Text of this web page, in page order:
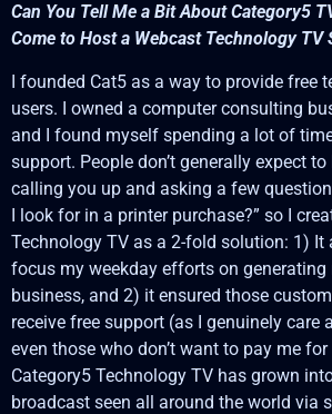
Can You Tell Me a Bit About Category5
Come to Host a Webcast Technology TV
I founded Cat5 as a way to provide free
users. I owned a computer consulting
and I found myself spending a lot of
support. People don’t generally expect
calling you up and asking a few
I look for in a printer purchase?” so I
Technology TV as a 2-fold solution: 1) It
focus my weekday efforts on generating
business, and 2) it ensured those
receive free support (as I genuinely care
even those who don’t want to pay me
Category5 Technology TV has grown
broadcast seen all around the world via